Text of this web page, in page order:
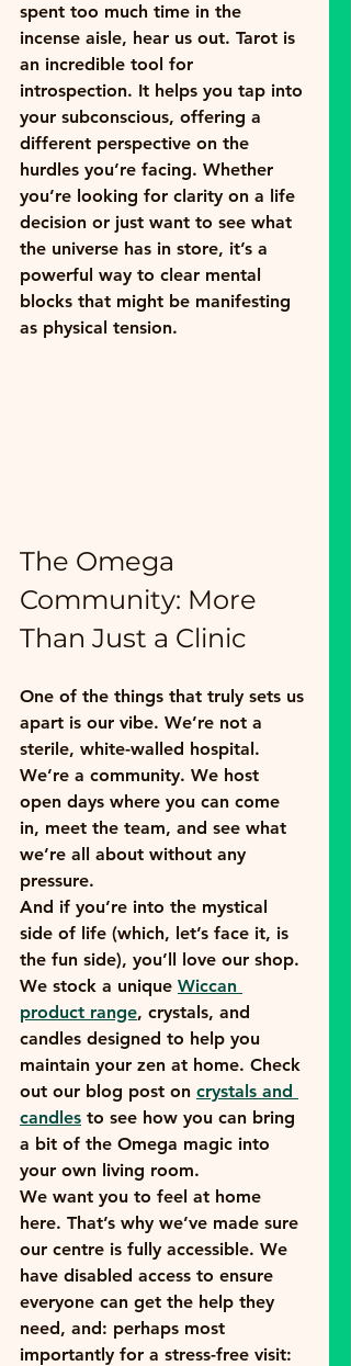
spent too much time in the
incense aisle, hear us out. Tarot is
an incredible tool for
introspection. It helps you tap into
your subconscious, offering a
different perspective on the
hurdles you’re facing. Whether
you’re looking for clarity on a life
decision or just want to see what
the universe has in store, it’s a
powerful way to clear mental
blocks that might be manifesting
as physical tension.
The Omega
Community: More
Than Just a Clinic
One of the things that truly sets us
apart is our vibe. We’re not a
sterile, white-walled hospital.
We’re a community. We host
open days where you can come
in, meet the team, and see what
we’re all about without any
pressure.
And if you’re into the mystical
side of life (which, let’s face it, is
the fun side), you’ll love our shop.
We stock a unique Wiccan
product range, crystals, and
candles designed to help you
maintain your zen at home. Check
out our blog post on crystals and
candles to see how you can bring
a bit of the Omega magic into
your own living room.
We want you to feel at home
here. That’s why we’ve made sure
our centre is fully accessible. We
have disabled access to ensure
everyone can get the help they
need, and: perhaps most
importantly for a stress-free visit: